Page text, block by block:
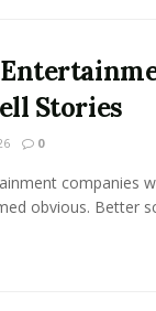
Stories
0
companies
obvious. Better